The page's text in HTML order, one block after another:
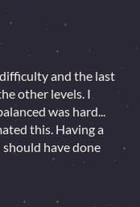
and the last
other levels. I
was hard...
this. Having a
have done